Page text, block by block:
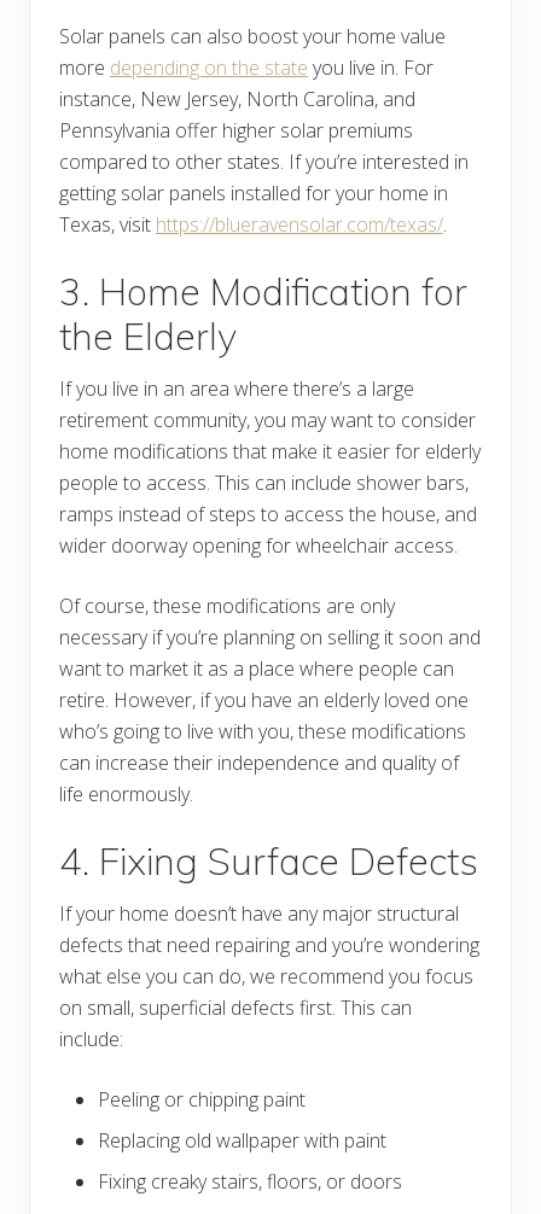
Solar panels can also boost your home value
more depending on the state you live in. For
instance, New Jersey, North Carolina, and
Pennsylvania offer higher solar premiums
compared to other states. If you’re interested in
getting solar panels installed for your home in
Texas, visit https://blueravensolar.com/texas/.
3. Home Modification for
the Elderly
If you live in an area where there’s a large
retirement community, you may want to consider
home modifications that make it easier for elderly
people to access. This can include shower bars,
ramps instead of steps to access the house, and
wider doorway opening for wheelchair access.
Of course, these modifications are only
necessary if you’re planning on selling it soon and
want to market it as a place where people can
retire. However, if you have an elderly loved one
who’s going to live with you, these modifications
can increase their independence and quality of
life enormously.
4. Fixing Surface Defects
If your home doesn’t have any major structural
defects that need repairing and you’re wondering
what else you can do, we recommend you focus
on small, superficial defects first. This can
include:
Peeling or chipping paint
Replacing old wallpaper with paint
Fixing creaky stairs, floors, or doors